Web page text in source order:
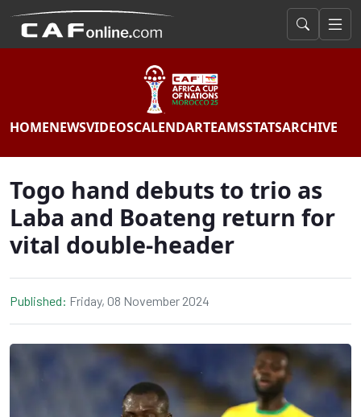
HOMENEWSVIDEOSCALENDARTEAMSSTATSARCHIVE
Togo hand debuts to trio as
Laba and Boateng return for
vital double-header
Published: Friday, 08 November 2024